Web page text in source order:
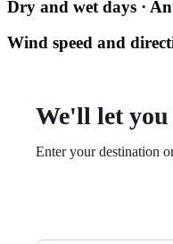
Dry and wet days ·
Wind speed and
We'll let you
Enter your destination